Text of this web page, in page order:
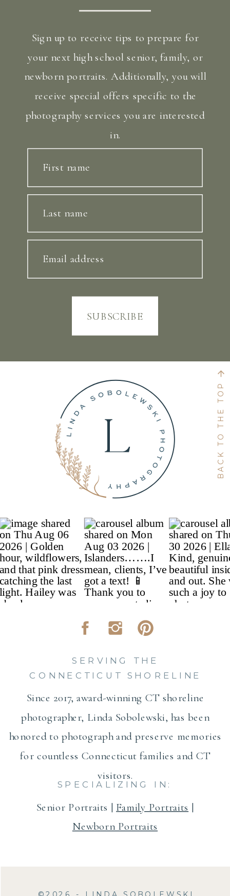
Sign up to receive tips to prepare for
your next high school senior, family, or
newborn portraits. Additionally, you will
receive special offers specific to the
photography services you are interested
in.
First name
Last name
Email address
SUBSCRIBE
Since 2017, award-winning CT shoreline
photographer, Linda Sobolewski, has been
honored to photograph and preserve memories
for countless Connecticut families and CT
visitors.
SERVING THE
CONNECTICUT SHORELINE
Senior Portraits | Family Portraits |
Newborn Portraits
SPECIALIZING IN:
BACK TO THE TOP